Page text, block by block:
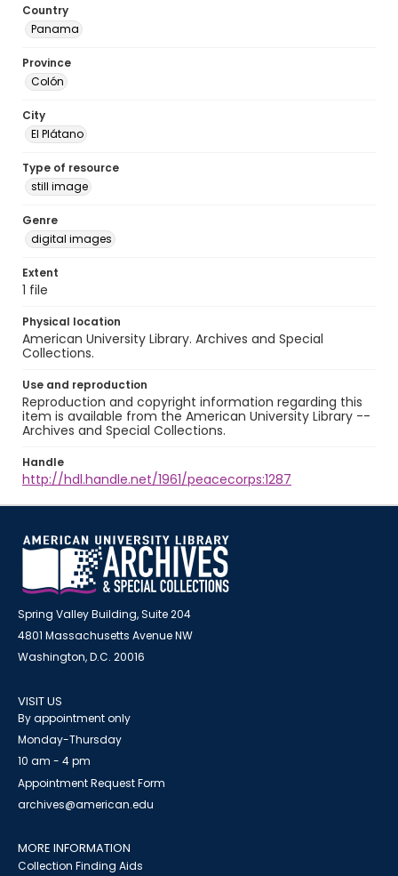
Country
Panama
Province
Colón
City
El Plátano
Type of resource
still image
Genre
digital images
Extent
1 file
Physical location
American University Library. Archives and Special
Collections.
Use and reproduction
Reproduction and copyright information regarding this
item is available from the American University Library --
Archives and Special Collections.
Handle
http://hdl.handle.net/1961/peacecorps:1287
Spring Valley Building, Suite 204
4801 Massachusetts Avenue NW
Washington, D.C. 20016
VISIT US
By appointment only
Monday-Thursday
10 am - 4 pm
Appointment Request Form
archives@american.edu
MORE INFORMATION
Collection Finding Aids